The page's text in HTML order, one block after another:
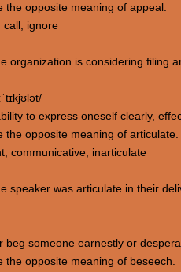
the opposite meaning of appeal.
call; ignore
organization is considering filing
to express oneself clearly,
the opposite meaning of articulate.
communicative; inarticulate
speaker was articulate in their
beg someone earnestly or
the opposite meaning of beseech.